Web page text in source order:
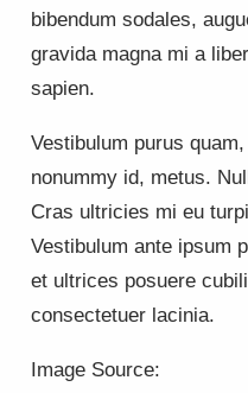
bibendum sodales,
gravida magna mi a
sapien.
Vestibulum purus
nonummy id, metus.
Cras ultricies mi eu
Vestibulum ante ipsum
et ultrices posuere
consectetuer lacinia.
Image Source: